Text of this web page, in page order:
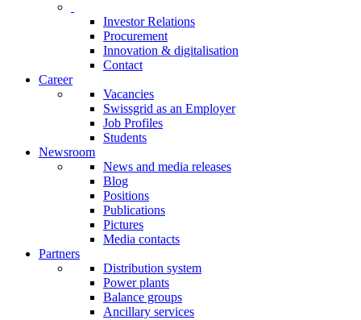
Investor Relations
Procurement
Innovation & digitalisation
Contact
Career
Vacancies
Swissgrid as an Employer
Job Profiles
Students
Newsroom
News and media releases
Blog
Positions
Publications
Pictures
Media contacts
Partners
Distribution system
Power plants
Balance groups
Ancillary services